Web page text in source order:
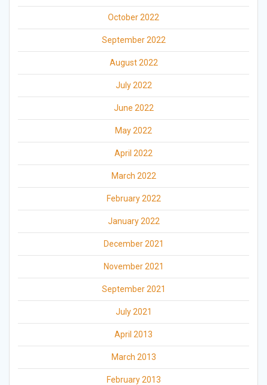
October 2022
September 2022
August 2022
July 2022
June 2022
May 2022
April 2022
March 2022
February 2022
January 2022
December 2021
November 2021
September 2021
July 2021
April 2013
March 2013
February 2013